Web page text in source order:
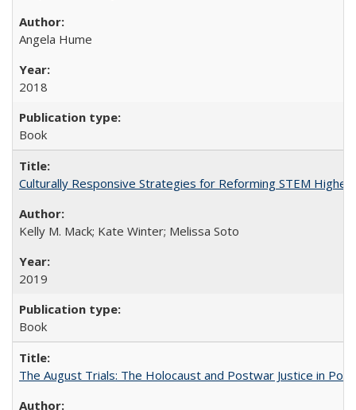
Angela Hume
2018
Book
Culturally Responsive Strategies for Reforming STEM Higher
Kelly M. Mack; Kate Winter; Melissa Soto
2019
Book
The August Trials: The Holocaust and Postwar Justice in